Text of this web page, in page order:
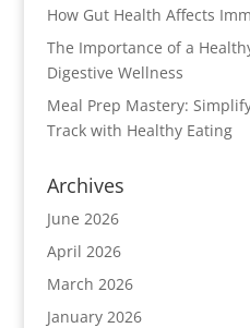
How Gut Health Affects
The Importance of a
Digestive Wellness
Meal Prep Mastery:
Track with Healthy Eating
Archives
June 2026
April 2026
March 2026
January 2026